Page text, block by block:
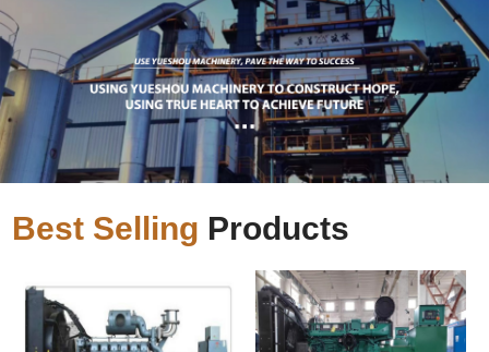
Best Selling Products